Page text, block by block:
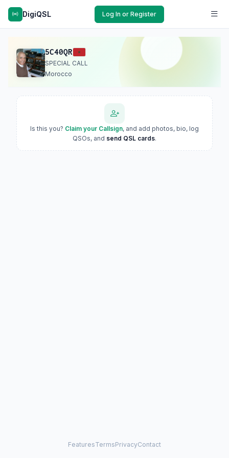
DigiQSL Log In or Register
5C40QR
SPECIAL CALL
Morocco
Is this you? Claim your Callsign, and add photos, bio, log
QSOs, and send QSL cards.
FeaturesTermsPrivacyContact